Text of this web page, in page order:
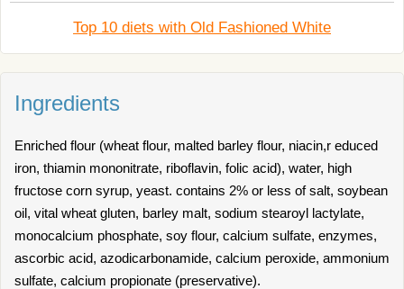
Top 10 diets with Old Fashioned White
Ingredients
Enriched flour (wheat flour, malted barley flour, niacin,r educed
iron, thiamin mononitrate, riboflavin, folic acid), water, high
fructose corn syrup, yeast. contains 2% or less of salt, soybean
oil, vital wheat gluten, barley malt, sodium stearoyl lactylate,
monocalcium phosphate, soy flour, calcium sulfate, enzymes,
ascorbic acid, azodicarbonamide, calcium peroxide, ammonium
sulfate, calcium propionate (preservative).